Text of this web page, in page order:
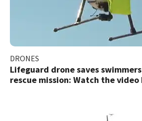
DRONES
Lifeguard drone saves
rescue mission: Watch the video